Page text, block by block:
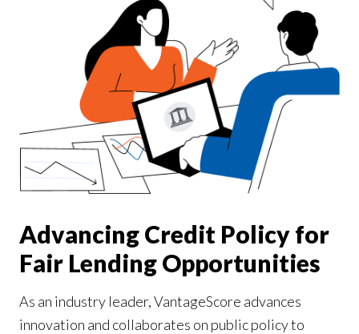
Research Request
Advancing Credit Policy for
Fair Lending Opportunities
As an industry leader, VantageScore advances
innovation and collaborates on public policy to